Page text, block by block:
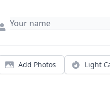
Add Photos Light